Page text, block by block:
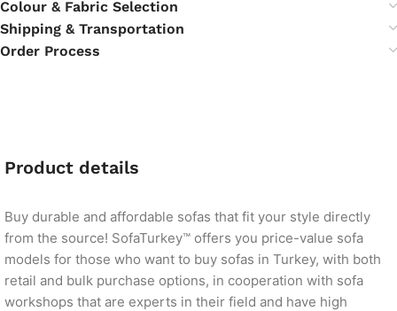
Colour & Fabric Selection
Shipping & Transportation
Order Process
Product details
Buy durable and affordable sofas that fit your style directly
from the source! SofaTurkey™ offers you price-value sofa
models for those who want to buy sofas in Turkey, with both
retail and bulk purchase options, in cooperation with sofa
workshops that are experts in their field and have high